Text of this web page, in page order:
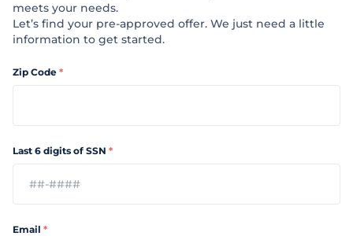
meets your needs.
Let’s find your pre-approved offer. We just need a little
information to get started.
Zip Code *
Last 6 digits of SSN *
Email *